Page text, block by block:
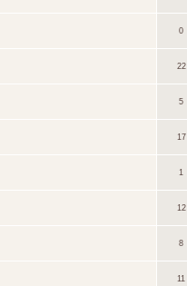
0
22
5
17
1
12
8
11